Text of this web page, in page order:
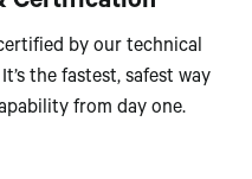
by our technical
the fastest, safest way
from day one.